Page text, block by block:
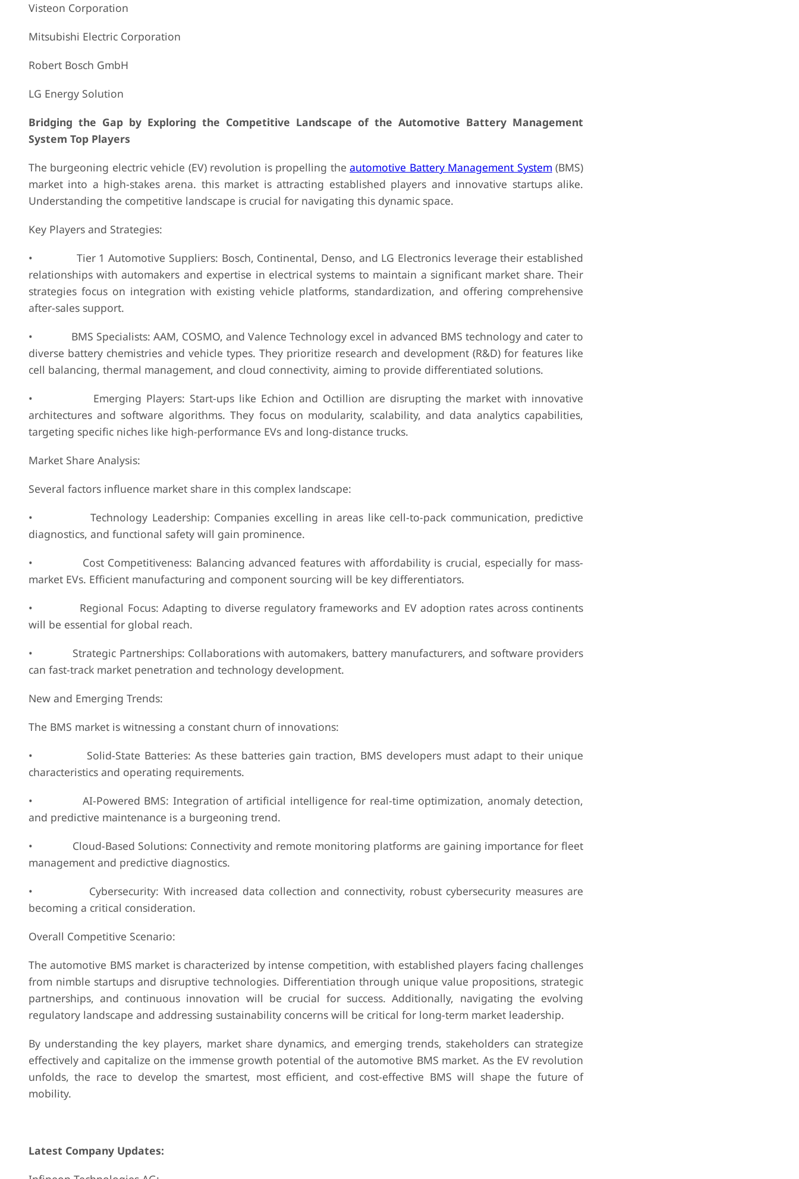
Visteon Corporation
Mitsubishi Electric Corporation
Robert Bosch GmbH
LG Energy Solution
Bridging the Gap by Exploring the Competitive Landscape of the Automotive Battery Management
System Top Players
The burgeoning electric vehicle (EV) revolution is propelling theautomotive Battery Management System (BMS)
market into a high-stakes arena. this market is attracting established players and innovative startups alike.
Understanding the competitive landscape is crucial for navigating this dynamic space.
Key Players and Strategies:
• Tier 1 Automotive Suppliers: Bosch, Continental, Denso, and LG Electronics leverage their established
relationships with automakers and expertise in electrical systems to maintain a significant market share. Their
strategies focus on integration with existing vehicle platforms, standardization, and offering comprehensive
after-sales support.
• BMS Specialists: AAM, COSMO, and Valence Technology excel in advanced BMS technology and cater to
diverse battery chemistries and vehicle types. They prioritize research and development (R&D) for features like
cell balancing, thermal management, and cloud connectivity, aiming to provide differentiated solutions.
• Emerging Players: Start-ups like Echion and Octillion are disrupting the market with innovative
architectures and software algorithms. They focus on modularity, scalability, and data analytics capabilities,
targeting specific niches like high-performance EVs and long-distance trucks.
Market Share Analysis:
Several factors influence market share in this complex landscape:
• Technology Leadership: Companies excelling in areas like cell-to-pack communication, predictive
diagnostics, and functional safety will gain prominence.
• Cost Competitiveness: Balancing advanced features with affordability is crucial, especially for mass-
market EVs. Efficient manufacturing and component sourcing will be key differentiators.
• Regional Focus: Adapting to diverse regulatory frameworks and EV adoption rates across continents
will be essential for global reach.
• Strategic Partnerships: Collaborations with automakers, battery manufacturers, and software providers
can fast-track market penetration and technology development.
New and Emerging Trends:
The BMS market is witnessing a constant churn of innovations:
• Solid-State Batteries: As these batteries gain traction, BMS developers must adapt to their unique
characteristics and operating requirements.
• AI-Powered BMS: Integration of artificial intelligence for real-time optimization, anomaly detection,
and predictive maintenance is a burgeoning trend.
• Cloud-Based Solutions: Connectivity and remote monitoring platforms are gaining importance for fleet
management and predictive diagnostics.
• Cybersecurity: With increased data collection and connectivity, robust cybersecurity measures are
becoming a critical consideration.
Overall Competitive Scenario:
The automotive BMS market is characterized by intense competition, with established players facing challenges
from nimble startups and disruptive technologies. Differentiation through unique value propositions, strategic
partnerships, and continuous innovation will be crucial for success. Additionally, navigating the evolving
regulatory landscape and addressing sustainability concerns will be critical for long-term market leadership.
By understanding the key players, market share dynamics, and emerging trends, stakeholders can strategize
effectively and capitalize on the immense growth potential of the automotive BMS market. As the EV revolution
unfolds, the race to develop the smartest, most efficient, and cost-effective BMS will shape the future of
mobility.
Latest Company Updates: